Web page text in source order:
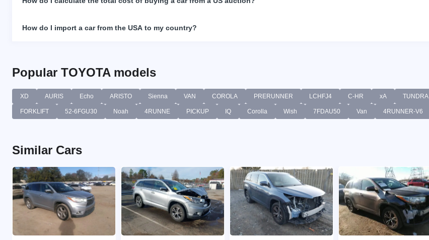
How do I import a car from the USA to my country?
Popular TOYOTA models
XD AURIS Echo ARISTO Sienna VAN COROLA PRERUNNER LCHFJ4 C-HR xA TUNDRA
FORKLIFT 52-6FGU30 Noah 4RUNNE PICKUP IQ Corolla Wish 7FDAU50 Van 4RUNNER-V6
Similar Cars